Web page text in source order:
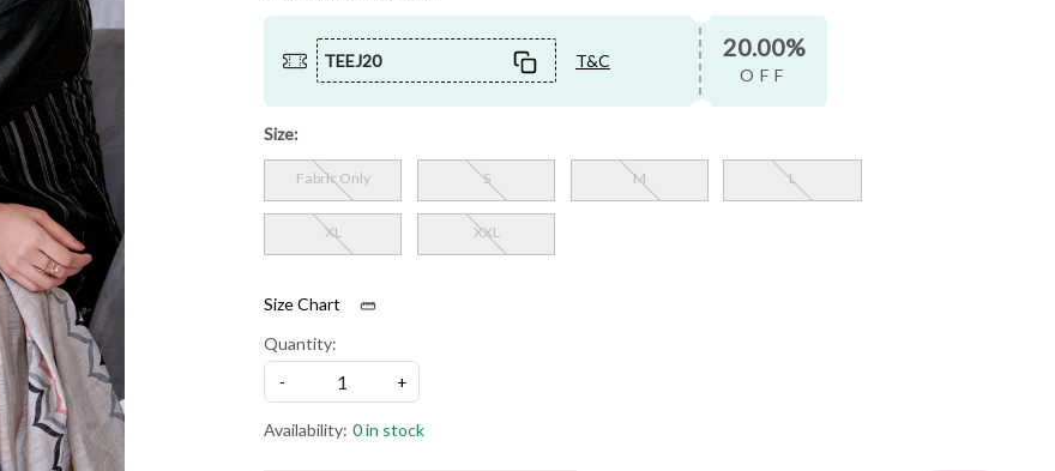
TEEJ20 T&C 20.00%
OFF
Size:
Fabric Only S M L
XL XXL
Size Chart
Quantity:
-
+
Availability: 0 in stock